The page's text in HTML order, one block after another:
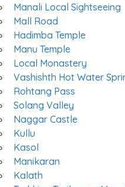
Manali Local Sightseeing
Mall Road
Hadimba Temple
Manu Temple
Local Monastery
Vashishth Hot Water
Rohtang Pass
Solang Valley
Naggar Castle
Kullu
Kasol
Manikaran
Kalath